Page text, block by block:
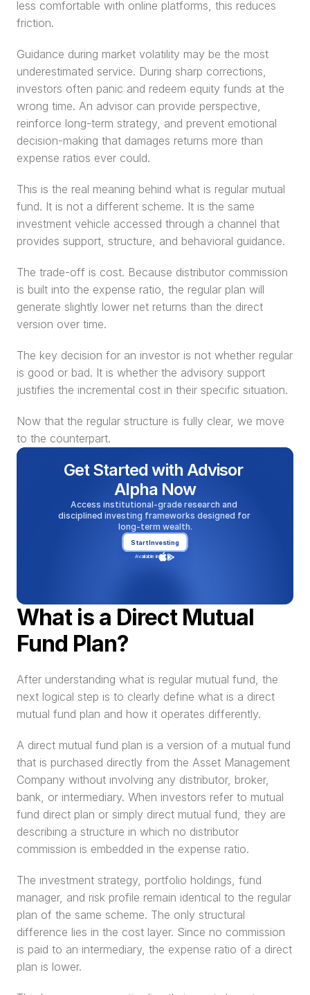
less comfortable with online platforms, this reduces
friction.
Guidance during market volatility may be the most
underestimated service. During sharp corrections,
investors often panic and redeem equity funds at the
wrong time. An advisor can provide perspective,
reinforce long-term strategy, and prevent emotional
decision-making that damages returns more than
expense ratios ever could.
This is the real meaning behind what is regular mutual
fund. It is not a different scheme. It is the same
investment vehicle accessed through a channel that
provides support, structure, and behavioral guidance.
The trade-off is cost. Because distributor commission
is built into the expense ratio, the regular plan will
generate slightly lower net returns than the direct
version over time.
The key decision for an investor is not whether regular
is good or bad. It is whether the advisory support
justifies the incremental cost in their specific situation.
Now that the regular structure is fully clear, we move
to the counterpart.
Get Started with Advisor
Alpha Now
Access institutional-grade research and
disciplined investing frameworks designed for
long-term wealth.
Start Investing
Available in
What is a Direct Mutual
Fund Plan?
After understanding what is regular mutual fund, the
next logical step is to clearly define what is a direct
mutual fund plan and how it operates differently.
A direct mutual fund plan is a version of a mutual fund
that is purchased directly from the Asset Management
Company without involving any distributor, broker,
bank, or intermediary. When investors refer to mutual
fund direct plan or simply direct mutual fund, they are
describing a structure in which no distributor
commission is embedded in the expense ratio.
The investment strategy, portfolio holdings, fund
manager, and risk profile remain identical to the regular
plan of the same scheme. The only structural
difference lies in the cost layer. Since no commission
is paid to an intermediary, the expense ratio of a direct
plan is lower.